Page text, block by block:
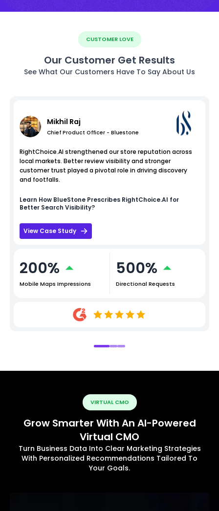
CUSTOMER LOVE
Our Customer Get Results
See What Our Customers Have To Say About Us
Mikhil Raj
Chief Product Officer - Bluestone
RightChoice.AI strengthened our store reputation across
local markets. Better review visibility and stronger
customer trust played a pivotal role in driving discovery
and footfalls.
Learn How BlueStone Prescribes RightChoice.AI for
Better Search Visibility?
View Case Study
200%
Mobile Maps Impressions
500%
Directional Requests
VIRTUAL CMO
Grow Smarter With An AI-Powered
Virtual CMO
Turn Business Data Into Clear Marketing Strategies
With Personalized Recommendations Tailored To
Your Goals.